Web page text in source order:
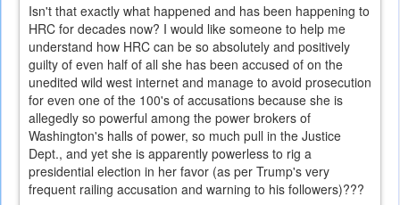
Isn't that exactly what happened and has been happening to
HRC for decades now? I would like someone to help me
understand how HRC can be so absolutely and positively
guilty of even half of all she has been accused of on the
unedited wild west internet and manage to avoid prosecution
for even one of the 100's of accusations because she is
allegedly so powerful among the power brokers of
Washington's halls of power, so much pull in the Justice
Dept., and yet she is apparently powerless to rig a
presidential election in her favor (as per Trump's very
frequent railing accusation and warning to his followers)???